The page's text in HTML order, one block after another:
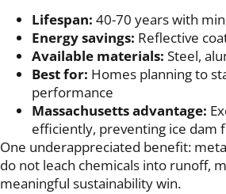
Lifespan: 40-70 years with
Energy savings: Reflective
Available materials: Steel,
Best for: Homes planning to
performance
Massachusetts advantage:
efficiently, preventing ice dam
One underappreciated benefit:
do not leach chemicals into runoff,
meaningful sustainability win.